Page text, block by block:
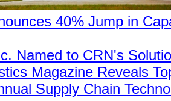
40% Jump in
Named to CRN's
Magazine Reveals
Supply Chain